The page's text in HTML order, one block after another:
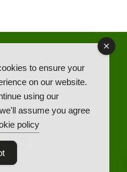
Items
About Us
Competitions
Clearance Zone
Track & Discover Me (Brands)
to ensure your
on our website.
using our
assume you agree
policy